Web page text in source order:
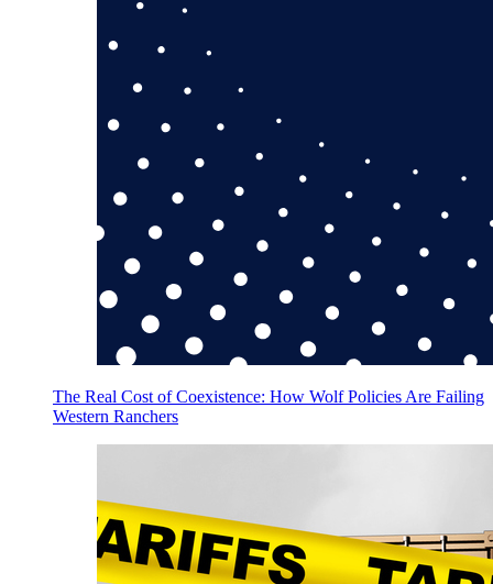
The Real Cost of Coexistence: How Wolf Policies Are Failing
Western Ranchers